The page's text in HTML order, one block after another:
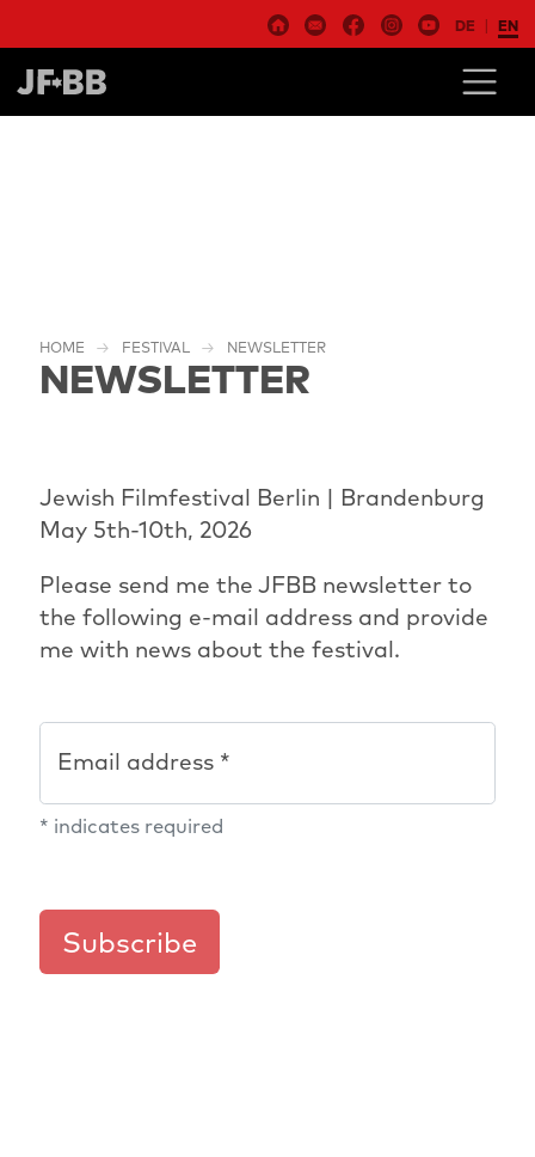
DE EN
HOME FESTIVAL NEWSLETTER
NEWSLETTER
Jewish Filmfestival Berlin | Brandenburg
May 5th-10th, 2026
Please send me the JFBB newsletter to
the following e-mail address and provide
me with news about the festival.
Email address *
* indicates required